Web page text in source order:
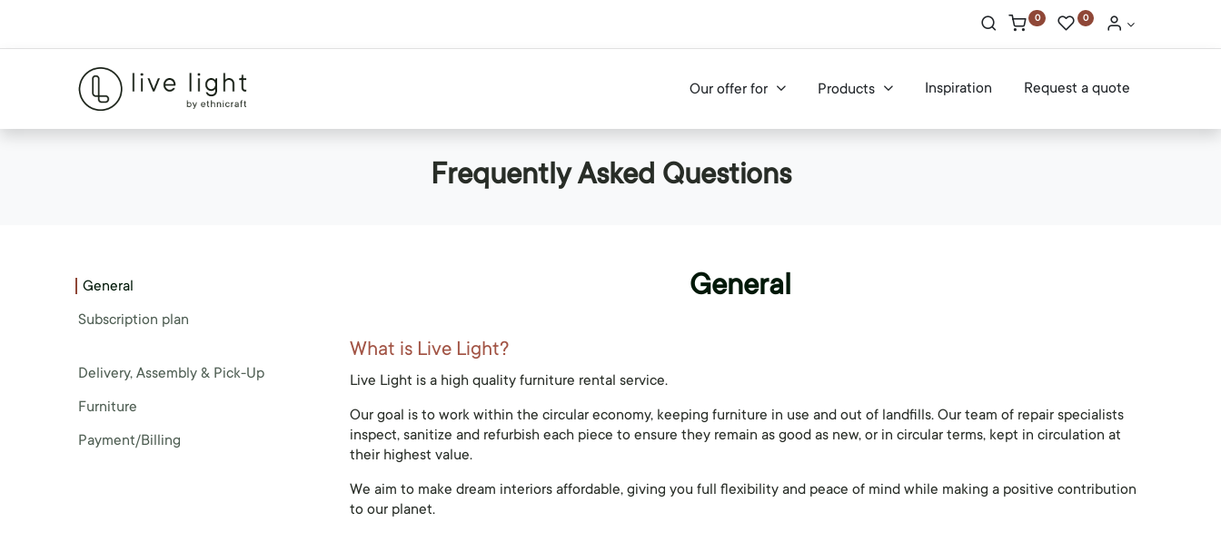
0 0
Our offer for Products Inspiration Request a quote
Frequently Asked Questions
General
Subscription plan
Delivery, Assembly & Pick-Up
Furniture
Payment/Billing
General
What is Live Light?
Live Light is a high quality furniture rental service.
Our goal is to work within the circular economy, keeping furniture in use and out of landfills. Our team of repair specialists
inspect, sanitize and refurbish each piece to ensure they remain as good as new, or in circular terms, kept in circulation at
their highest value.
We aim to make dream interiors affordable, giving you full flexibility and peace of mind while making a positive contribution
to our planet.